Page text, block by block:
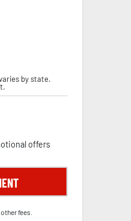
by state.
offers
fees.